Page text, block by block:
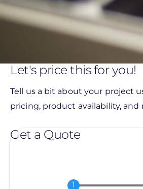
Let's price this for you!
Tell us a bit about your project
pricing, product availability,
Get a Quote